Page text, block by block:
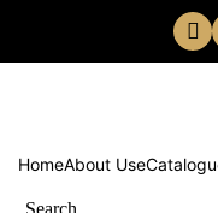
HomeAbout Us